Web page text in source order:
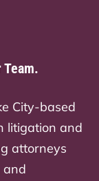
Team.
City-based
litigation and
attorneys
and